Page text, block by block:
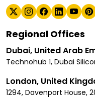
Regional Offices
Dubai, United Arab
Technohub 1, Dubai
London, United
1294, Davenport House,